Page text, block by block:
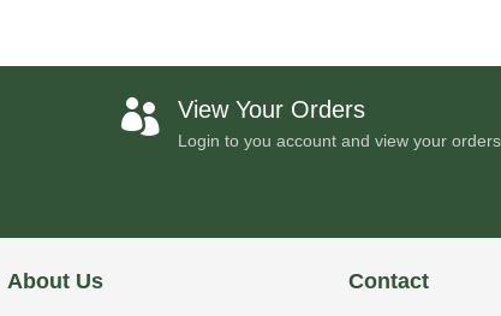
 View Your Orders
Login to you account and view your orders
About Us Contact